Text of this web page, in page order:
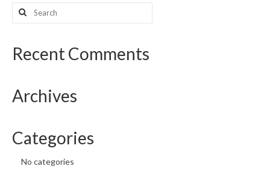
Map Room Support
Search
for:
Recent Comments
Archives
Categories
No categories